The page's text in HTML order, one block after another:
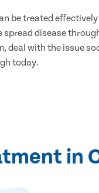
be treated
disease
deal with the issue
today.
in